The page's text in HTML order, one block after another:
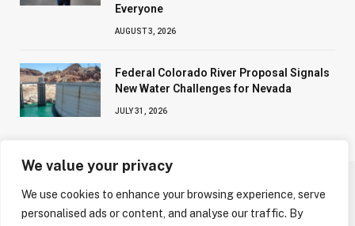
We value your privacy
We use cookies to enhance your browsing experience, serve
personalised ads or content, and analyse our traffic. By
Everyone
AUGUST 3, 2026
Federal Colorado River Proposal Signals
New Water Challenges for Nevada
JULY 31, 2026
ABOUT US CONTACT US PRIVACY POLICY